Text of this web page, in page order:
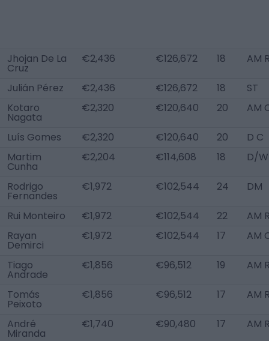
Jhojan De La
Cruz
€2,436 €126,672 18 AM
Julián Pérez €2,436 €126,672 18
ST
Kotaro
Nagata
€2,320 €120,640 20 AM
Luís Gomes €2,320 €120,640 20
D C
Martim
Cunha
€2,204 €114,608 18 D/
Rodrigo
Fernandes
€1,972 €102,544 24 DM
Rui Monteiro €1,972 €102,544 22
AM
Rayan
Demirci
€1,972 €102,544 17 AM
Tiago
Andrade
€1,856 €96,512 19 AM
Tomás
Peixoto
€1,856 €96,512 17 AM
André
Miranda
€1,740 €90,480 17 AM